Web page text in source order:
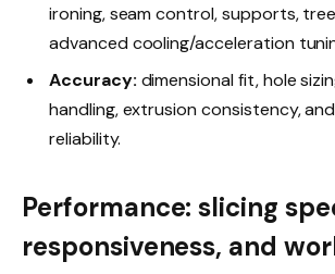
ironing, seam control, supports,
advanced cooling/acceleration
Accuracy: dimensional fit, hole
handling, extrusion consistency,
reliability.
Performance: slicing
responsiveness, and